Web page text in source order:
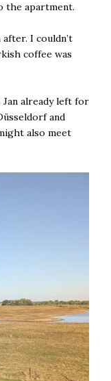
the apartment.
I couldn’t
coffee was
already left for
and
also meet